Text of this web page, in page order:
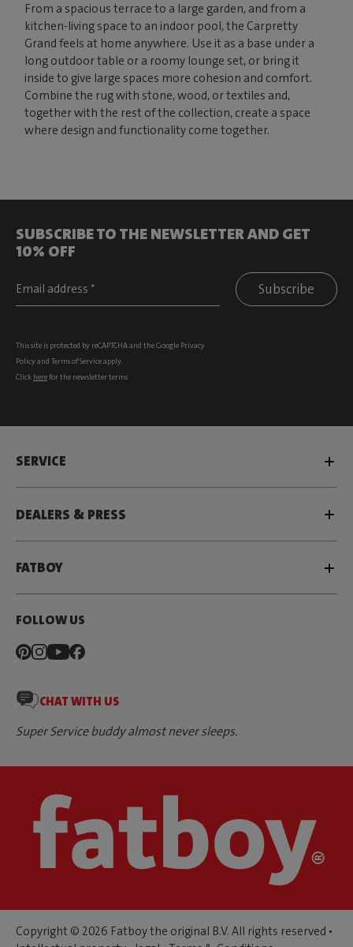
From a spacious terrace to a large garden, and from a
kitchen-living space to an indoor pool, the Carpretty
Grand feels at home anywhere. Use it as a base under a
long outdoor table or a roomy lounge set, or bring it
inside to give large spaces more cohesion and comfort.
Combine the rug with stone, wood, or textiles and,
together with the rest of the collection, create a space
where design and functionality come together.
SUBSCRIBE TO THE NEWSLETTER AND GET
10% OFF
Subscribe
This site is protected by reCAPTCHA and the Google Privacy
Policyand Terms of Serviceapply.
Click herefor the newsletter terms
SERVICE
DEALERS & PRESS
FATBOY
FOLLOW US
CHAT WITH US
Super Service buddy almost never sleeps.
Copyright © 2026 Fatboy the original B.V. All rights reserved •